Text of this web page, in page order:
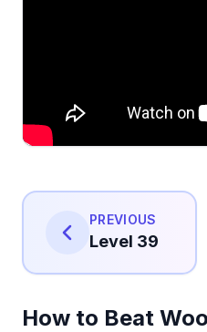
PREVIOUS
Level 39
How to Beat